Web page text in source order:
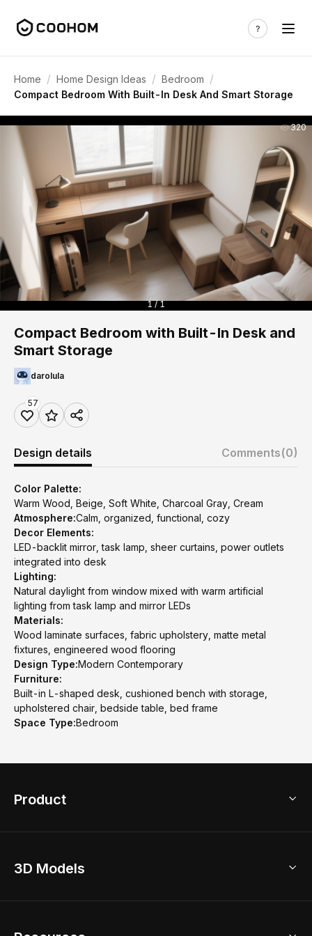
Home / Home Design Ideas / Bedroom /
Compact Bedroom With Built-In Desk And Smart Storage
320
1 / 1
Compact Bedroom with Built-In Desk and
Smart Storage
darolula
57
Design details Comments(0)
Color Palette:
Warm Wood, Beige, Soft White, Charcoal Gray, Cream
Atmosphere:Calm, organized, functional, cozy
Decor Elements:
LED-backlit mirror, task lamp, sheer curtains, power outlets
integrated into desk
Lighting:
Natural daylight from window mixed with warm artificial
lighting from task lamp and mirror LEDs
Materials:
Wood laminate surfaces, fabric upholstery, matte metal
fixtures, engineered wood flooring
Design Type:Modern Contemporary
Furniture:
Built-in L-shaped desk, cushioned bench with storage,
upholstered chair, bedside table, bed frame
Space Type:Bedroom
Product
Home Remodel
3D Models